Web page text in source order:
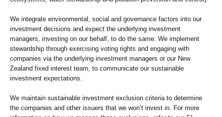
We integrate environmental, social and governance factors into our
investment decisions and expect the underlying investment
managers, investing on our behalf, to do the same. We implement
stewardship through exercising voting rights and engaging with
companies via the underlying investment managers or our New
Zealand fixed interest team, to communicate our sustainable
investment expectations.
We maintain sustainable investment exclusion criteria to determine
the companies and other issuers that we won’t invest in. For more